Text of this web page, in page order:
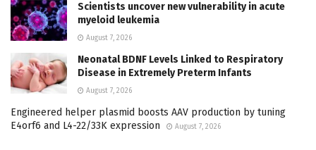
Scientists uncover new vulnerability in acute
myeloid leukemia
August 7, 2026
Neonatal BDNF Levels Linked to Respiratory
Disease in Extremely Preterm Infants
August 7, 2026
Engineered helper plasmid boosts AAV production by tuning
E4orf6 and L4-22/33K expression
August 7, 2026